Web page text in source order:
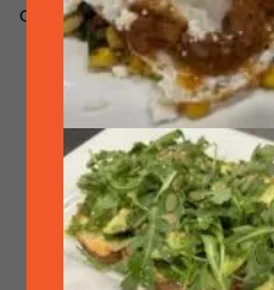
of the title, you can
phone (shhhh,
Note: First come, first